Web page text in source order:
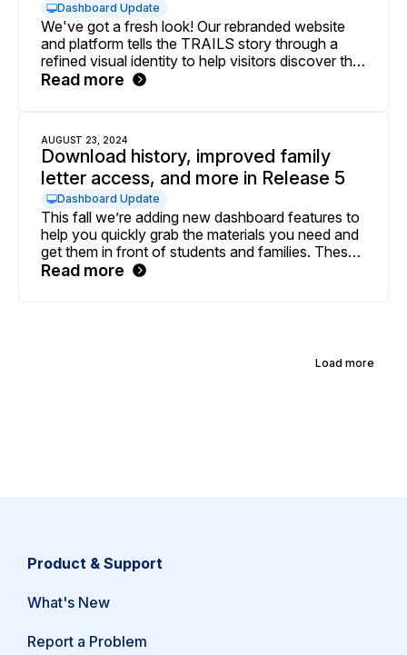
Dashboard Update
We've got a fresh look! Our rebranded website
and platform tells the TRAILS story through a
refined visual identity to help visitors discover the
depth of our programming. We've also launched
Read more
AUGUST 23, 2024
Download history, improved family
letter access, and more in Release 5
Dashboard Update
This fall we’re adding new dashboard features to
help you quickly grab the materials you need and
get them in front of students and families. These
features include easier-to-access family letters, a
Read more
Load more
Product & Support
What's New
Report a Problem
(opens